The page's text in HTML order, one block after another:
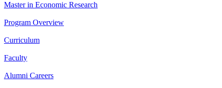
Master in Economic Research
Program Overview
Curriculum
Faculty
Alumni Careers